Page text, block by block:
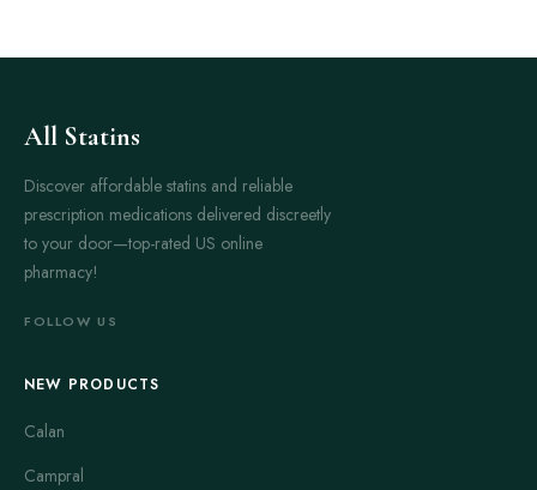
All Statins
Discover affordable statins and reliable
prescription medications delivered discreetly
to your door—top-rated US online
pharmacy!
FOLLOW US
NEW PRODUCTS
Calan
Campral